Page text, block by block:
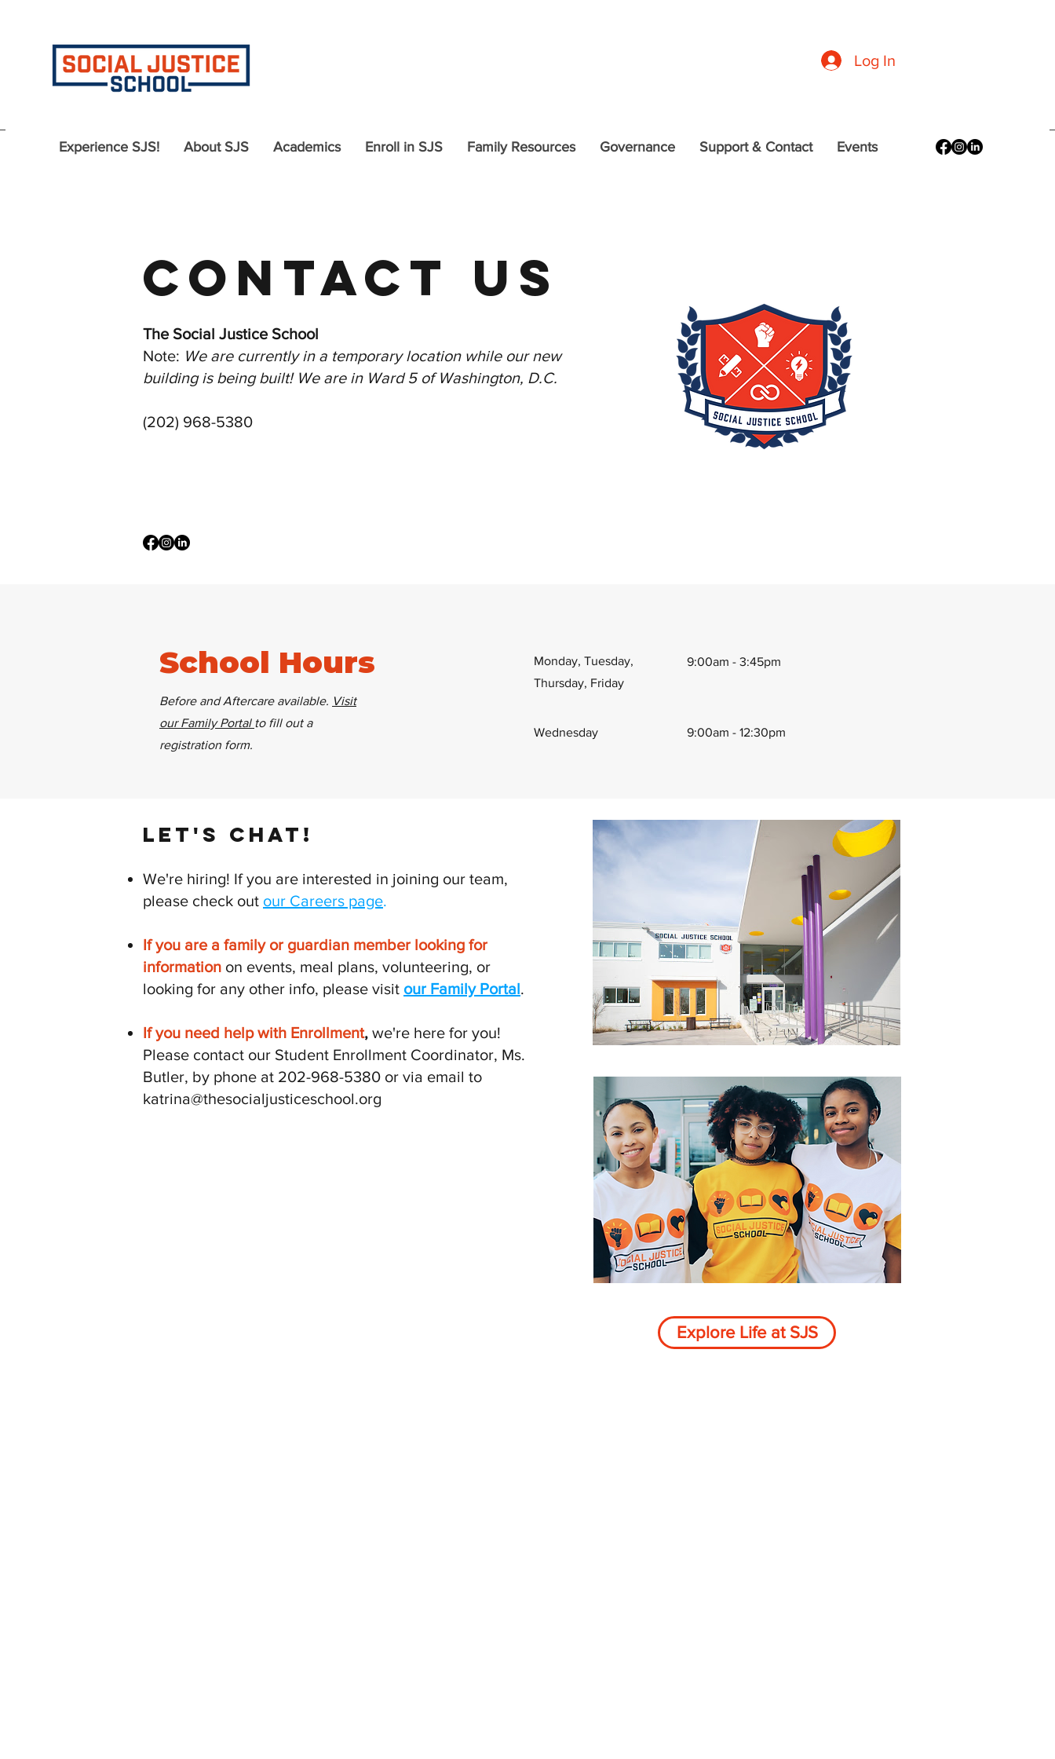
Log In
Experience SJS! About SJS Academics Enroll in SJS Family Resources Governance Support & Contact Events
Contact US
The Social Justice School
Note: We are currently in a temporary location while our new
building is being built! We are in Ward 5 of Washington, D.C.
(202) 968-5380
School Hours
Before and Aftercare available. Visit
our Family Portal to fill out a
registration form.
Monday, Tuesday,
Thursday, Friday
9:00am - 3:45pm
Wednesday 9:00am - 12:30pm
LET'S CHAT!
We're hiring! If you are interested in joining our team,
please check out our Careers page.
If you are a family or guardian member looking for
information on events, meal plans, volunteering, or
looking for any other info, please visit our Family Portal.
If you need help with Enrollment, we're here for you!
Please contact our Student Enrollment Coordinator, Ms.
Butler, by phone at 202-968-5380 or via email to
katrina@thesocialjusticeschool.org
Explore Life at SJS